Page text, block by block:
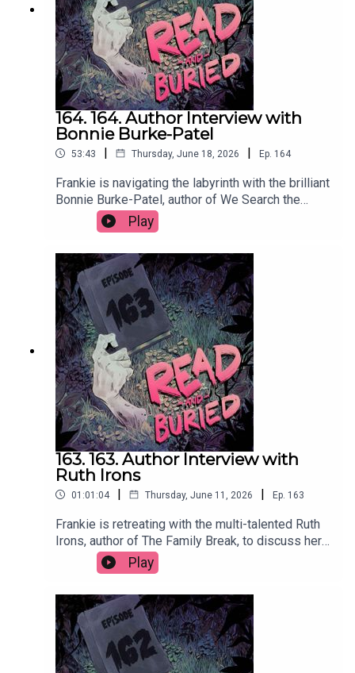
164. 164. Author Interview with
Bonnie Burke-Patel
53:43 | Thursday, June 18, 2026 | Ep. 164
Frankie is navigating the labyrinth with the brilliant
Bonnie Burke-Patel, author of We Search the
Island for Grace, to discuss the many influences
on her latest novel, her approach to writing male
characters, using social media to self promote
and the supreme storytelling that comes from
wrestling.Order your copy of We Search the
Island for Grace hereFollow Bonnie on Instagram
at @bonnieburkepatelWant to talk books? Email
us at readandburiedpodcast@gmail.comFollow us
on Instagram and Threads:
@readandburiedpodcast
Play
163. 163. Author Interview with
Ruth Irons
01:01:04 | Thursday, June 11, 2026 | Ep. 163
Frankie is retreating with the multi-talented Ruth
Irons, author of The Family Break, to discuss her
creative journey from music and acting to writing,
the evolution of her process, injecting humour into
thrillers and the importance of a structurally
sound lasagna.Order your copy of The Family
Break hereFollow Ruth on Instagram at
@ruthironsauthorWant to talk books? Email us at
readandburiedpodcast@gmail.comFollow us on
Play